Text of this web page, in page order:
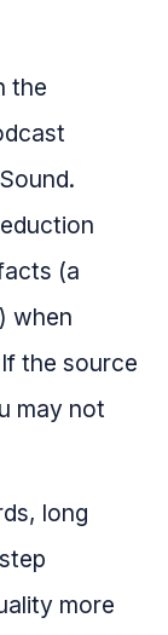
the
(a
when
the source
may not
long
more